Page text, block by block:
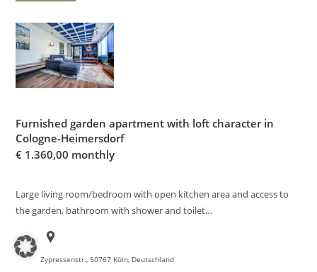
Furnished garden apartment with loft character in
Cologne-Heimersdorf
€ 1.360,00 monthly
Large living room/bedroom with open kitchen area and access to
the garden, bathroom with shower and toilet…
Zypressenstr., 50767 Köln, Deutschland